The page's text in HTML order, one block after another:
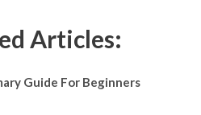
Articles:
Guide For Beginners